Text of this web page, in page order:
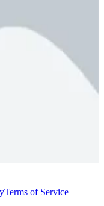
Terms of Service